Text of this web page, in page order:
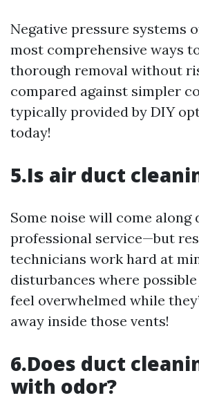
Negative pressure systems
most comprehensive ways
thorough removal without
compared against simpler
typically provided by DIY
today!
5.Is air duct
Some noise will come along
professional service—but
technicians work hard at
disturbances where possible
feel overwhelmed while
away inside those vents!
6.Does duct
with odor?